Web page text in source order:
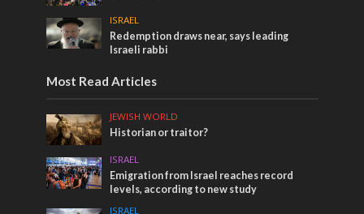
ISRAEL
Redemption draws near, says leading
Israeli rabbi
Most Read Articles
JEWISH WORLD
Historian or traitor?
ISRAEL
Emigration from Israel reaches record
levels, according to new study
ISRAEL